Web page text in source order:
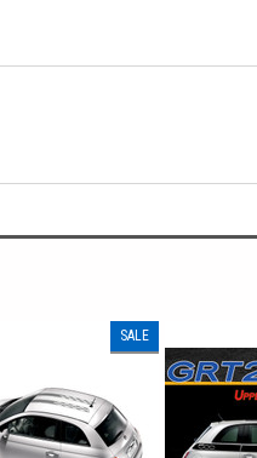
SALE